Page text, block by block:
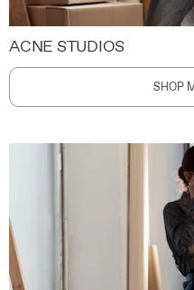
ACNE STUDIOS
SHOP